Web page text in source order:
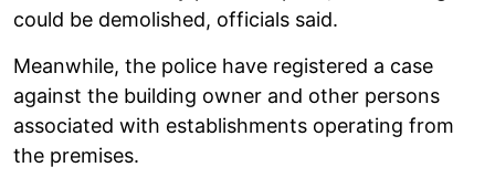
could be demolished, officials said.
Meanwhile, the police have registered a case
against the building owner and other persons
associated with establishments operating from
the premises.